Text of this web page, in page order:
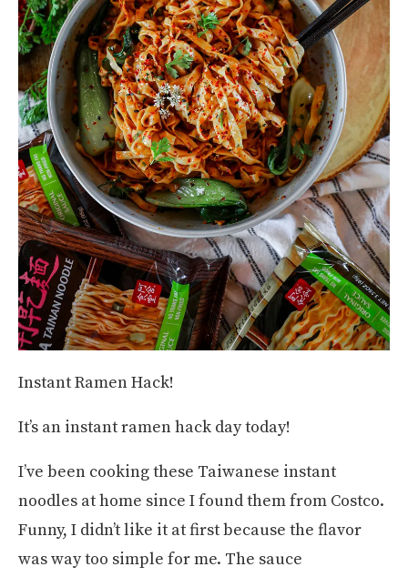
Instant Ramen Hack!
It’s an instant ramen hack day today!
I’ve been cooking these Taiwanese instant
noodles at home since I found them from Costco.
Funny, I didn’t like it at first because the flavor
was way too simple for me. The sauce